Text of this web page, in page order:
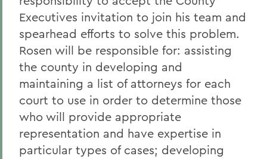
Executives invitation to join his team and
spearhead efforts to solve this problem.
Rosen will be responsible for: assisting
the county in developing and
maintaining a list of attorneys for each
court to use in order to determine those
who will provide appropriate
representation and have expertise in
particular types of cases; developing